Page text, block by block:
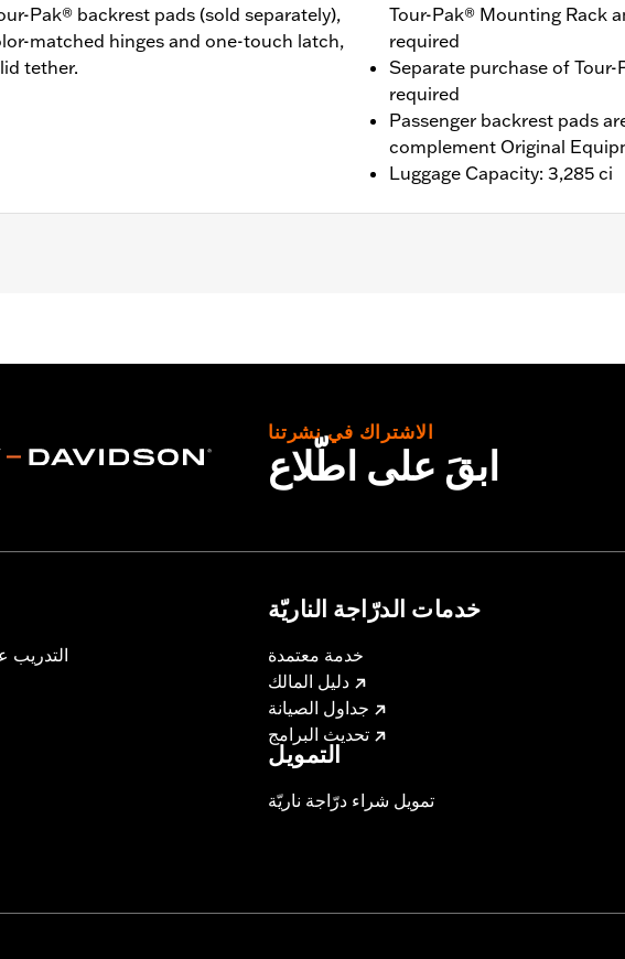
Pak® backrest pads (sold separately),
matched hinges and one-touch latch,
tether.
Tour-Pak® Mounting Rack
required
Separate purchase of
required
Passenger backrest pads
complement Original
Luggage Capacity: 3,285 ci
Separate purchase of Tour-Pak Lock Kit P/N 90300030 is required.
require the additional purchase of Detachable Conversion Hardware Kit
Pad, Mounting Rack, Lock Kit
installation instructions
الاشتراك في نشرتنا
ابقَ على اطّلاع
التدريب
خدمات الدرّاجة الناريّة
خدمة معتمدة
دليل المالك
جداول الصيانة
تحديث البرامج
التمويل
تمويل شراء درّاجة ناريّة